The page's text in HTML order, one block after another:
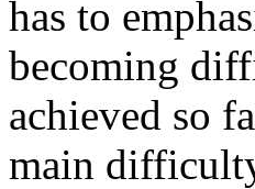
has to
becoming
achieved so
main